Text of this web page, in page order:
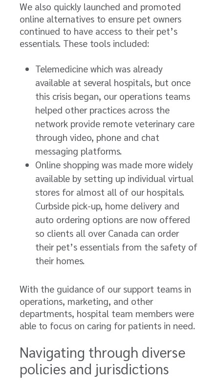
We also quickly launched and promoted
online alternatives to ensure pet owners
continued to have access to their pet’s
essentials. These tools included:
Telemedicine which was already
available at several hospitals, but once
this crisis began, our operations teams
helped other practices across the
network provide remote veterinary care
through video, phone and chat
messaging platforms.
Online shopping was made more widely
available by setting up individual virtual
stores for almost all of our hospitals.
Curbside pick-up, home delivery and
auto ordering options are now offered
so clients all over Canada can order
their pet’s essentials from the safety of
their homes.
With the guidance of our support teams in
operations, marketing, and other
departments, hospital team members were
able to focus on caring for patients in need.
Navigating through diverse
policies and jurisdictions